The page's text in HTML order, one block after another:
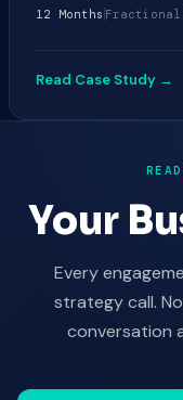
12 Months Fractional
Read Case Study →
Your
Every
strategy call.
conversation